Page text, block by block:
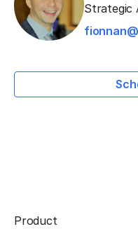
Strategic
Product